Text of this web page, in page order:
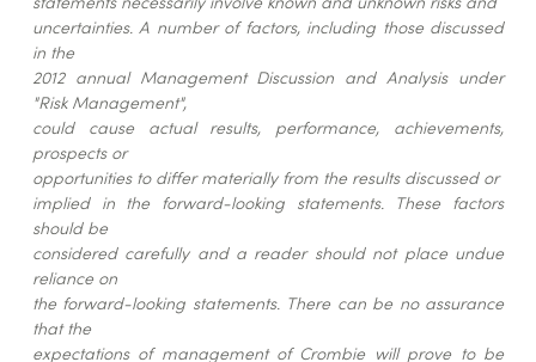
uncertainties. A number of factors, including those discussed
in the
2012 annual Management Discussion and Analysis under
"Risk Management",
could cause actual results, performance, achievements,
prospects or
opportunities to differ materially from the results discussed or
implied in the forward-looking statements. These factors
should be
considered carefully and a reader should not place undue
reliance on
the forward-looking statements. There can be no assurance
that the
expectations of management of Crombie will prove to be